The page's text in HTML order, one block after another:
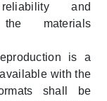
and
materials
is a
with the
shall be